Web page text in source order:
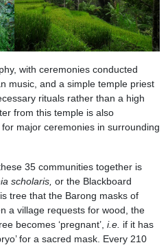
with ceremonies conducted
music, and a simple temple priest
rituals rather than a high
from this temple is also
major ceremonies in surrounding
35 communities together is
scholaris, or the Blackboard
tree that the Barong masks of
a village requests for wood, the
becomes ‘pregnant’, i.e. if it has
for a sacred mask. Every 210